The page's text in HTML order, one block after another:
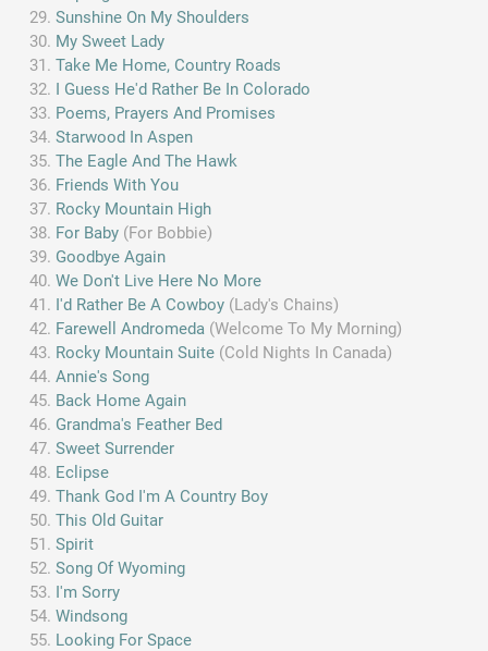
Sunshine On My Shoulders
My Sweet Lady
Take Me Home, Country Roads
I Guess He'd Rather Be In Colorado
Poems, Prayers And Promises
Starwood In Aspen
The Eagle And The Hawk
Friends With You
Rocky Mountain High
For Baby (For Bobbie)
Goodbye Again
We Don't Live Here No More
I'd Rather Be A Cowboy (Lady's Chains)
Farewell Andromeda (Welcome To My Morning)
Rocky Mountain Suite (Cold Nights In Canada)
Annie's Song
Back Home Again
Grandma's Feather Bed
Sweet Surrender
Eclipse
Thank God I'm A Country Boy
This Old Guitar
Spirit
Song Of Wyoming
I'm Sorry
Windsong
Looking For Space